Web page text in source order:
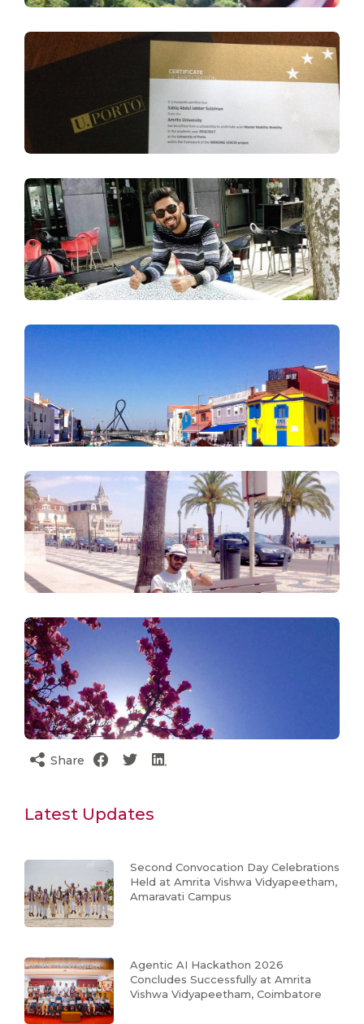
Share
Latest Updates
Second Convocation Day Celebrations
Held at Amrita Vishwa Vidyapeetham,
Amaravati Campus
Agentic AI Hackathon 2026
Concludes Successfully at Amrita
Vishwa Vidyapeetham, Coimbatore